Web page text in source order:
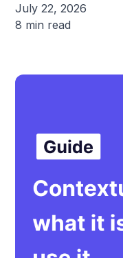
July 22, 2026
8 min read